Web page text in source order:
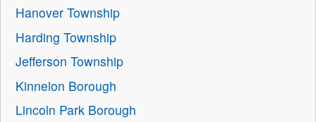
Hanover Township
Harding Township
Jefferson Township
Kinnelon Borough
Lincoln Park Borough